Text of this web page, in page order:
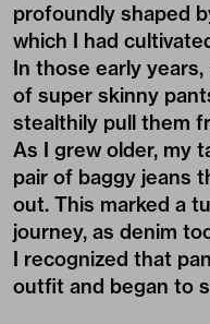
profoundly shaped
which I had
In those early
of super skinny
stealthily pull them
As I grew older, my
pair of baggy jeans
out. This marked a
journey, as denim
I recognized that
outfit and began to